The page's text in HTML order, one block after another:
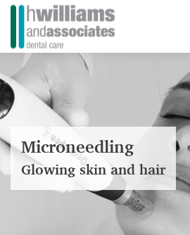
Microneedling
Glowing skin and hair